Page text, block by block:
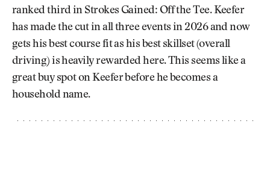
ranked third in Strokes Gained: Off the Tee. Keefer
has made the cut in all three events in 2026 and now
gets his best course fit as his best skillset (overall
driving) is heavily rewarded here. This seems like a
great buy spot on Keefer before he becomes a
household name.